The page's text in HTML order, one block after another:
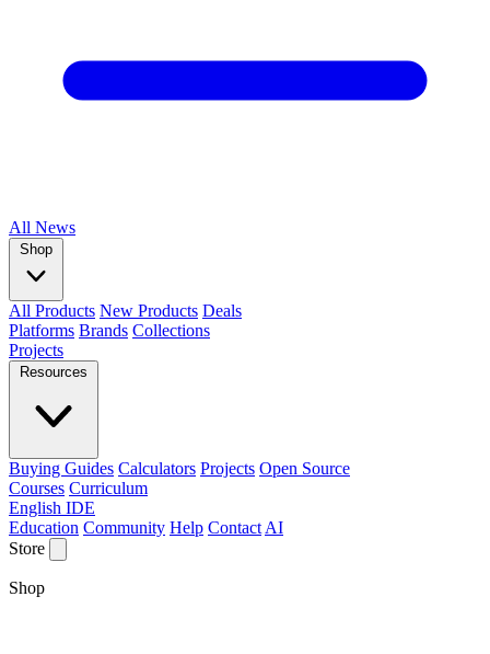
All News
Shop
All Products New Products Deals
Platforms Brands Collections
Projects
Resources
Buying Guides Calculators Projects Open Source
Courses Curriculum
English IDE
Education Community Help Contact AI
Store
Shop